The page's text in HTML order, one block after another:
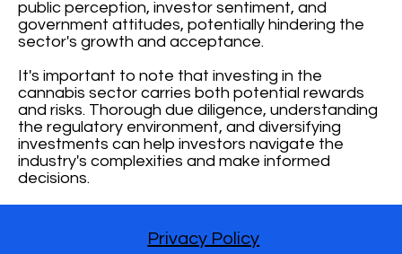
public perception, investor sentiment, and
government attitudes, potentially hindering the
sector's growth and acceptance.
It's important to note that investing in the
cannabis sector carries both potential rewards
and risks. Thorough due diligence, understanding
the regulatory environment, and diversifying
investments can help investors navigate the
industry's complexities and make informed
decisions.
Privacy Policy